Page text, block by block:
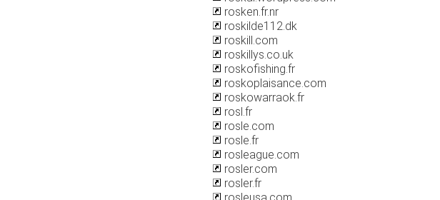
rosken.fr.nr
roskilde112.dk
roskill.com
roskillys.co.uk
roskofishing.fr
roskoplaisance.com
roskowarraok.fr
rosl.fr
rosle.com
rosle.fr
rosleague.com
rosler.com
rosler.fr